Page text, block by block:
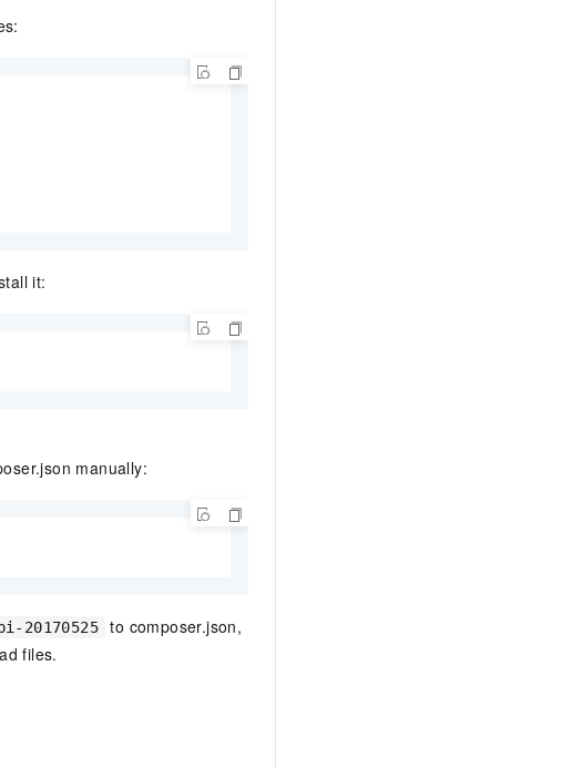
it:
manually:
20170525
to composer.json,
files.